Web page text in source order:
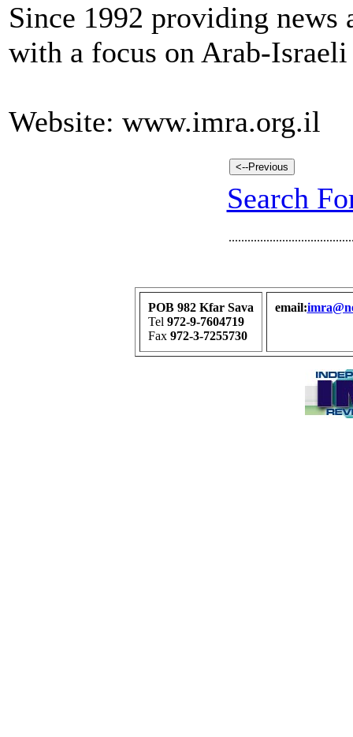
Since 1992 providing news
with a focus on Arab-
Website: www.imra.org.il
Search
POB 982 Kfar Sava
Tel 972-9-7604719
Fax 972-3-7255730
email: